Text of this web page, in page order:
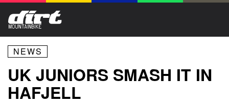
NEWS
UK JUNIORS SMASH IT IN
HAFJELL